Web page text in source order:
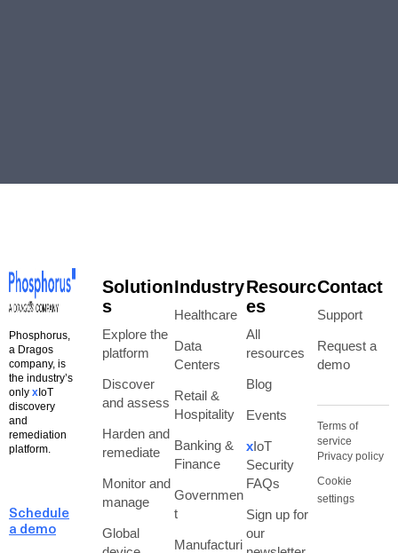
Phosphorus,
a Dragos
company, is
the industry’s
only x IoT
discovery
and
remediation
platform.
Schedule
a demo
Solution
s
Explore the
platform
Discover
and assess
Harden and
remediate
Monitor and
manage
Global
Industry
Healthcare
Data
Centers
Retail &
Hospitality
Banking &
Finance
Governmen
t
Manufacturi
Resourc
es
All
resources
Blog
Events
xIoT
Security
FAQs
Sign up for
our
Contact
Support
Request a
demo
Terms of
service
Privacy policy
Cookie
settings